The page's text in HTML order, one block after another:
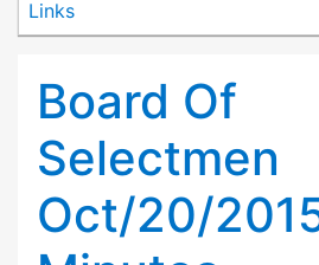
Links
Board Of
Selectmen
Oct/20/